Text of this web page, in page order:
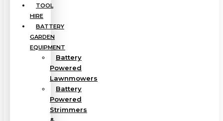
TOOL
HIRE
BATTERY
GARDEN
EQUIPMENT
Battery
Powered
Lawnmowers
Battery
Powered
Strimmers